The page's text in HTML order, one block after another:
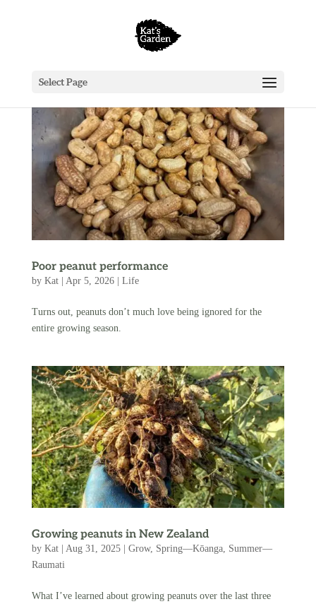
Select Page
Poor peanut performance
by Kat| Apr 5, 2026| Life
Turns out, peanuts don’t much love being ignored for the
entire growing season.
Growing peanuts in New Zealand
by Kat| Aug 31, 2025| Grow, Spring—Kōanga, Summer—
Raumati
What I’ve learned about growing peanuts over the last three